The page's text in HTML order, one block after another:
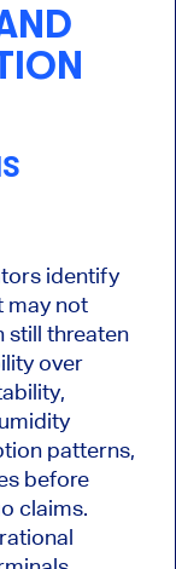
identify
may not
still threaten
over
patterns,
before
claims.